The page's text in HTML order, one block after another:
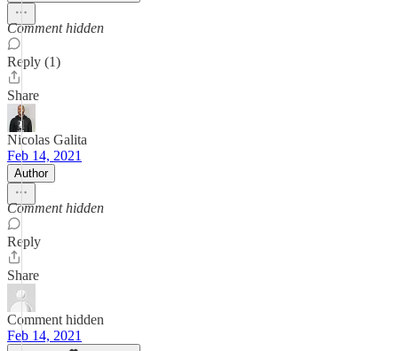
Comment hidden
Reply (1)
Share
Nicolas Galita
Feb 14, 2021
Author
Comment hidden
Reply
Share
Comment hidden
Feb 14, 2021